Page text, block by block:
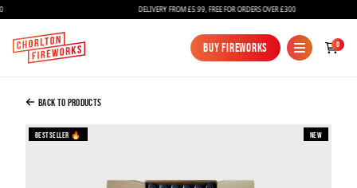
DELIVERY FROM £5.99, FREE FOR ORDERS OVER £300
Buy Fireworks
Buy Fireworks
0
Added to Bag
Continue to Checkout
Back to Products
New
Bestseller 🔥